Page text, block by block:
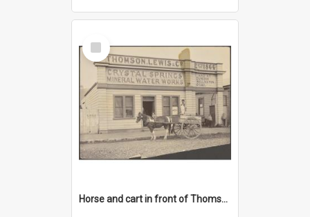
Select
Item
Horse and cart in front of Thomson, Lewis & Co. premises, with driver and three children